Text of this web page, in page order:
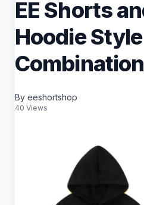
EE Shorts
Hoodie Style
By eeshortshop
40 Views